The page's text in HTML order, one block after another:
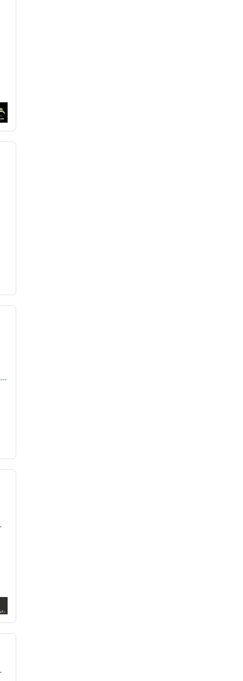
Residential Building in Central Riyadh，Al Murabba 410600 SAR - 87981612